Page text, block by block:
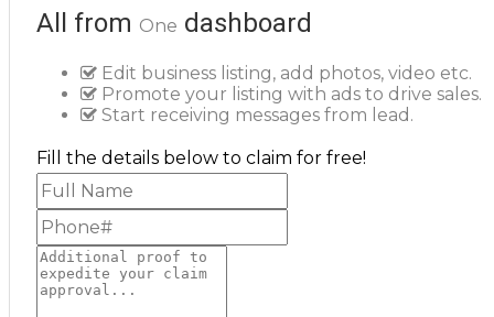
All from One dashboard
Edit business listing, add photos, video etc.
Promote your listing with ads to drive sales.
Start receiving messages from lead.
Fill the details below to claim for free!